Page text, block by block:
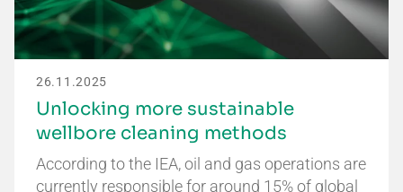
26.11.2025
Unlocking more sustainable
wellbore cleaning methods
According to the IEA, oil and gas operations are
currently responsible for around 15% of global